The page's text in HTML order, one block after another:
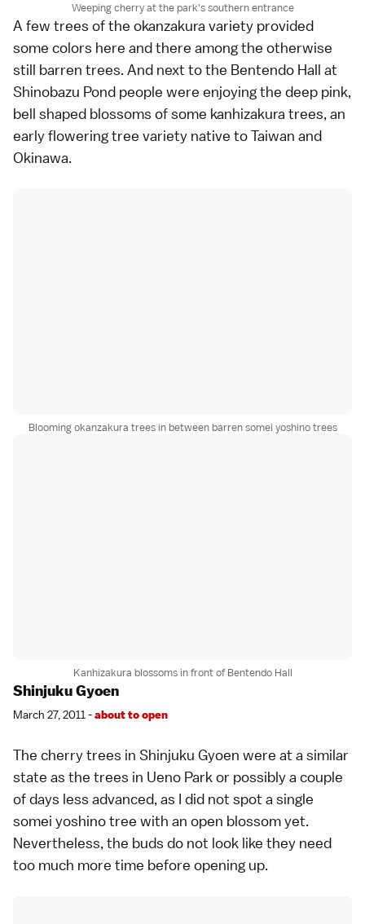
Weeping cherry at the park's southern entrance
A few trees of the okanzakura variety provided
some colors here and there among the otherwise
still barren trees. And next to the Bentendo Hall at
Shinobazu Pond people were enjoying the deep pink,
bell shaped blossoms of some kanhizakura trees, an
early flowering tree variety native to Taiwan and
Okinawa.
Blooming okanzakura trees in between barren somei yoshino trees
Kanhizakura blossoms in front of Bentendo Hall
Shinjuku Gyoen
March 27, 2011 -about to open
The cherry trees in Shinjuku Gyoen were at a similar
state as the trees in Ueno Parkor possibly a couple
of days less advanced, as I did not spot a single
somei yoshinotree with an open blossom yet.
Nevertheless, the buds do not look like they need
too much more time before opening up.